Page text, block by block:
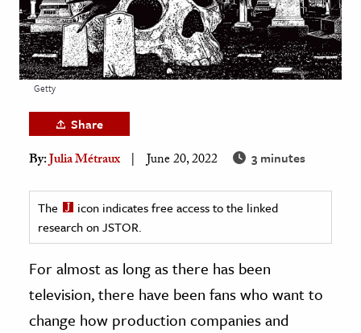
& History
History
History
History
& Technology
Getty
Share
By:Julia Métraux June 20, 2022 3 minutes
The
icon indicates free access to the linked
research on JSTOR.
For almost as long as there has been
television, there have been fans who want to
change how production companies and